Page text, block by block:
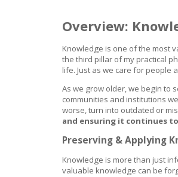
Overview:
Knowledge is one of the most
the third pillar of my practical
life. Just as we care for people
As we grow older, we begin to
communities and institutions
worse, turn into outdated or
and ensuring it continues
Preserving & Applying
Knowledge is more than just
valuable knowledge can be